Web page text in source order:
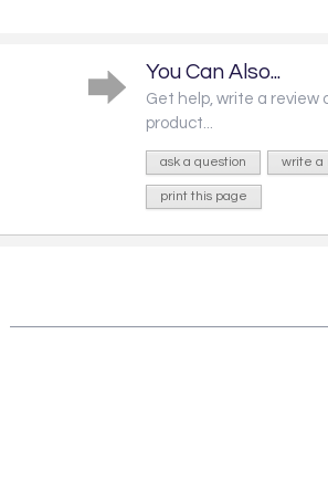
You Can Also...
Get help, write a review
product...
ask a question write a
print this page